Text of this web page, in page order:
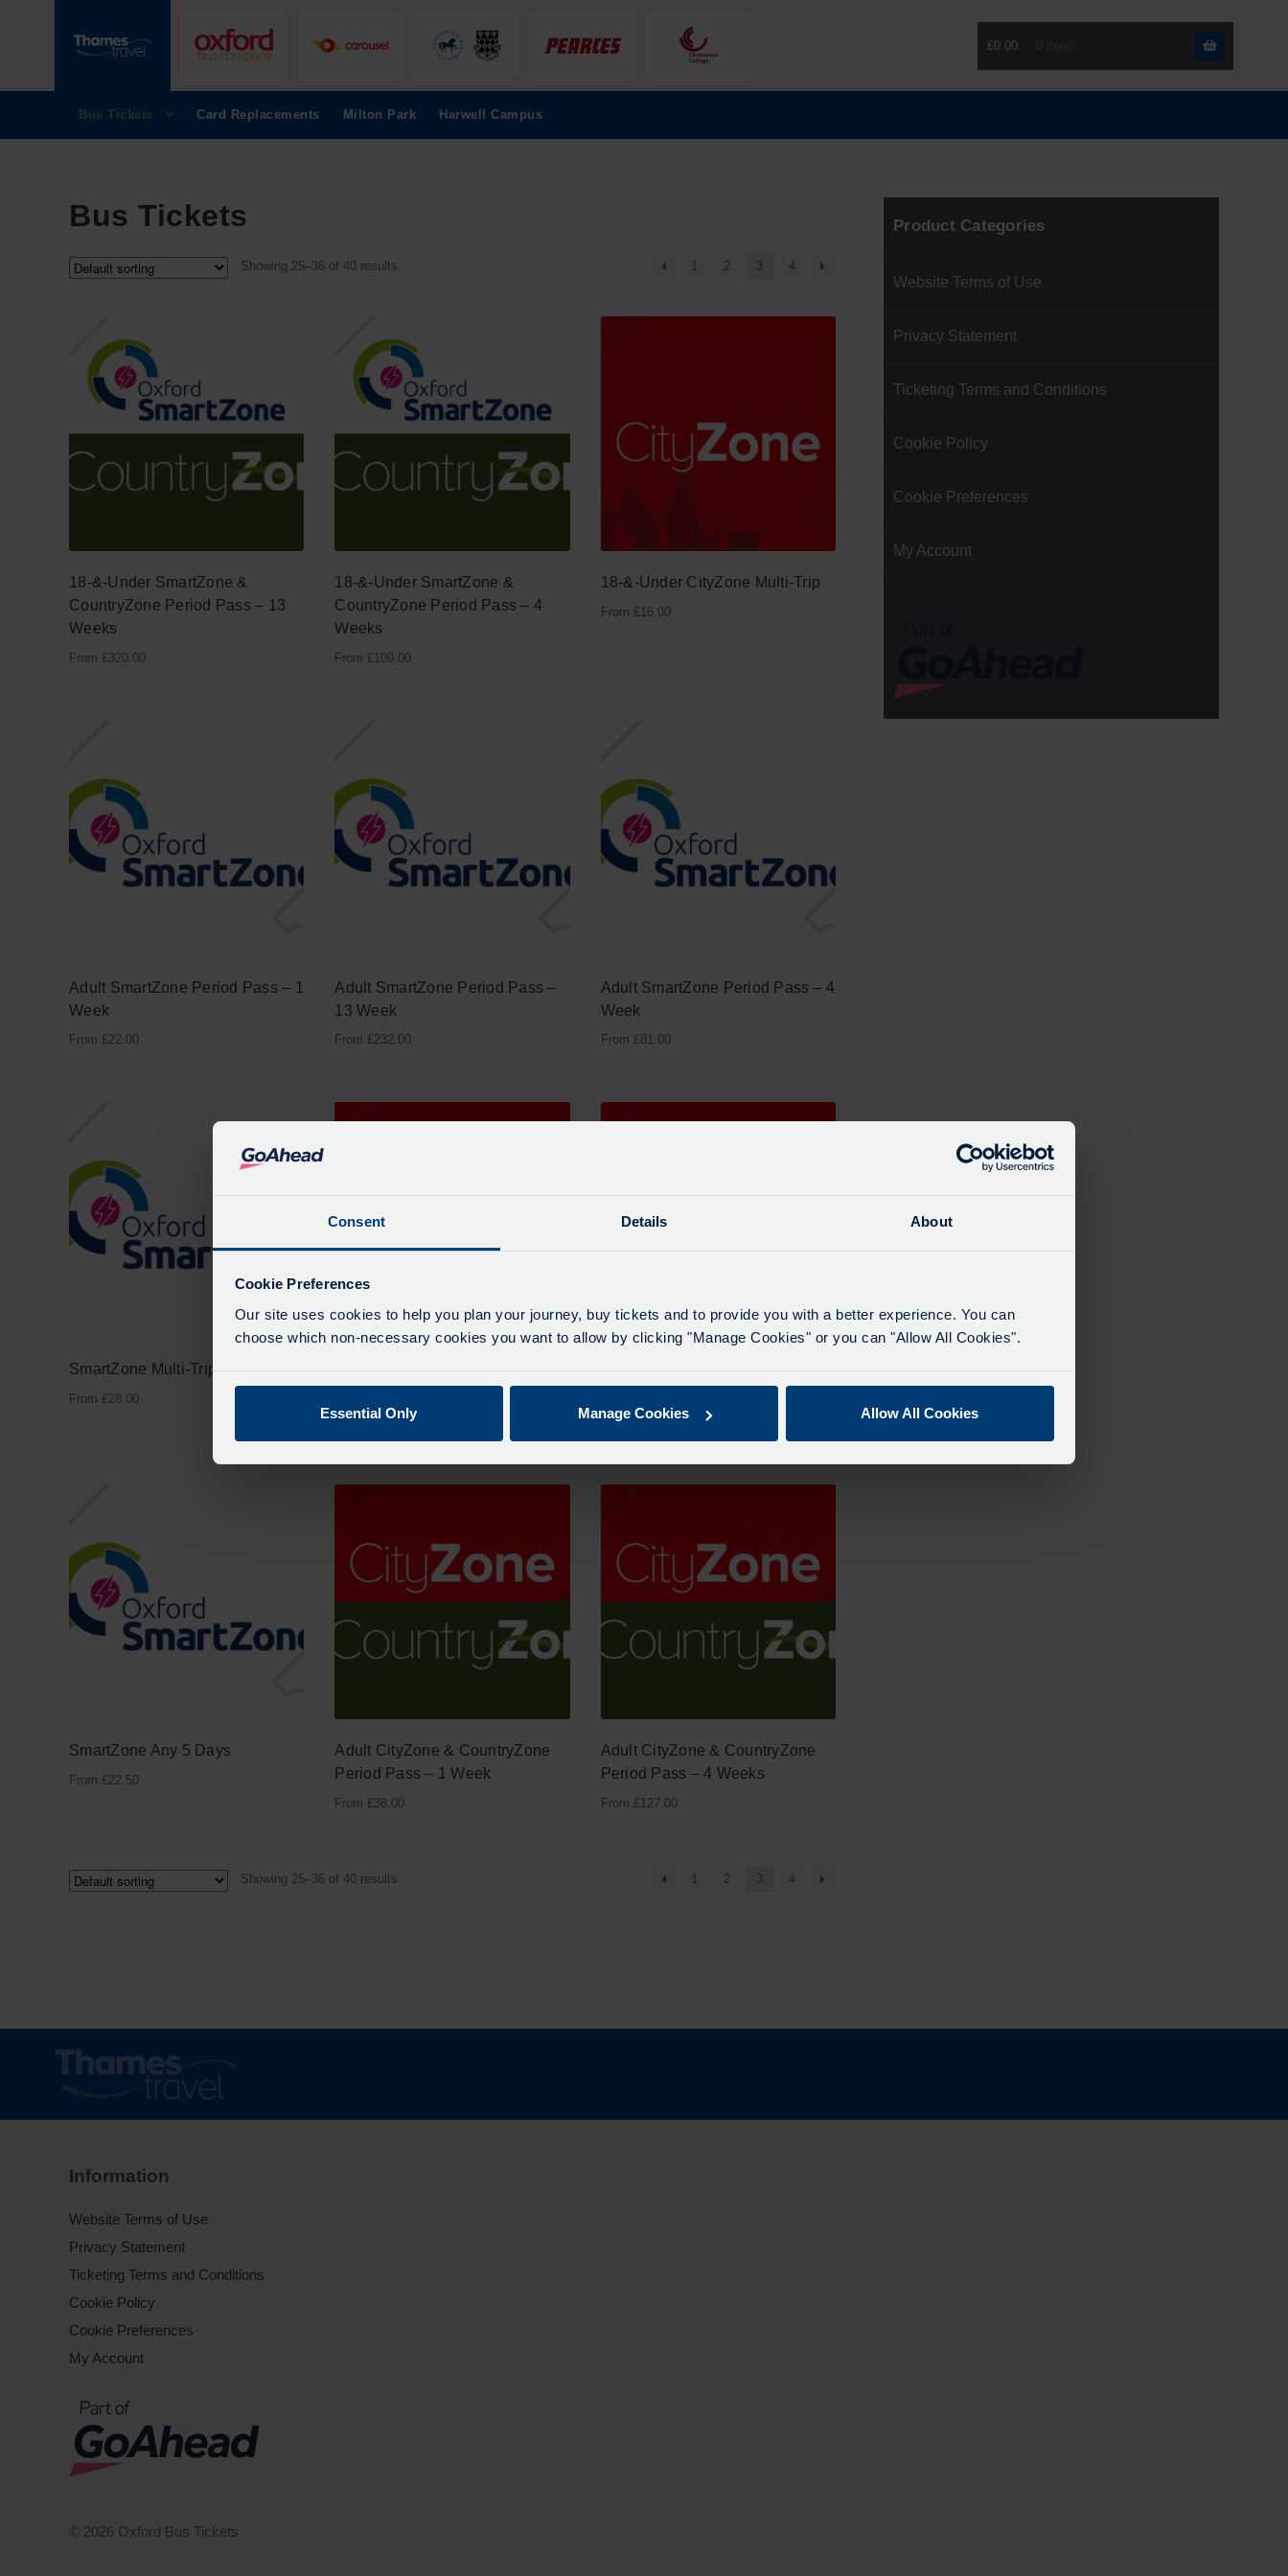
Consent Details About
Cookie Preferences
Our site uses cookies to help you plan your journey, buy tickets and to provide you with a better experience. You can
choose which non-necessary cookies you want to allow by clicking "Manage Cookies" or you can "Allow All Cookies".
Essential Only Manage Cookies Allow All Cookies
toto
content
£0.00
Bus Tickets Card Replacements Milton Park Harwell Campus
Bus Tickets
Showing 25–36 of 40 results 1 2 3 4
18-&-Under SmartZone &
CountryZone Period Pass – 13
Weeks
From £320.00
18-&-Under SmartZone &
CountryZone Period Pass – 4
Weeks
From £109.00
18-&-Under CityZone Multi-Trip
From £16.00
Adult SmartZone Period Pass – 1
Week
From £22.00
Adult SmartZone Period Pass –
13 Week
From £232.00
Adult SmartZone Period Pass – 4
Week
From £81.00
SmartZone Multi-Trip
From £28.00
Adult CityZone Period Pass – 1
From£20.00
Adult CityZone Period Pass – 4
From £72.00
SmartZone Any 5 Days
From £22.50
Adult CityZone & CountryZone
Period Pass – 1 Week
From £38.00
Adult CityZone & CountryZone
Period Pass – 4 Weeks
From £127.00
Showing 25–36 of 40 results 1 2 3 4
Product Categories
Website Terms of Use
Privacy Statement
Ticketing Terms and Conditions
Cookie Policy
Cookie Preferences
My Account
Information
Website Terms of Use
Privacy Statement
Ticketing Terms and Conditions
Cookie Policy
Cookie Preferences
My Account
© 2026 Oxford Bus Tickets